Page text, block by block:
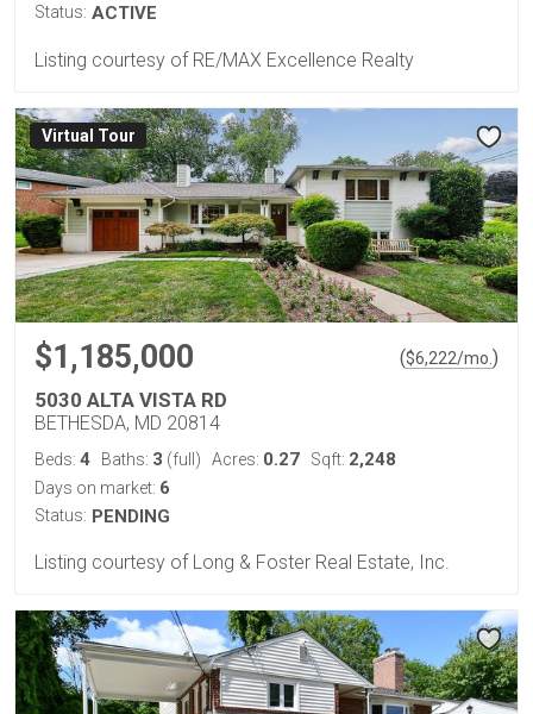
Status: ACTIVE
Listing courtesy of RE/MAX Excellence Realty
Virtual Tour
$1,185,000 ($6,222/mo. )
5030 ALTA VISTA RD
BETHESDA, MD 20814
Beds: 4 Baths: 3 (full) Acres: 0.27 Sqft: 2,248
Days on market: 6
Status: PENDING
Listing courtesy of Long & Foster Real Estate, Inc.